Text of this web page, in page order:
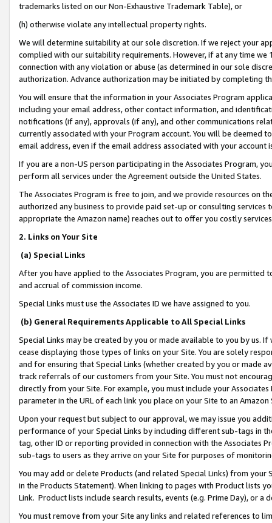
trademarks listed on our Non-Exhaustive Trademark Table), or
(h) otherwise violate any intellectual property rights.
We will determine suitability at our sole discretion. If we reject your
complied with our suitability requirements. However, if at any time
connection with any violation or abuse (as determined in our sole
authorization. Advance authorization may be initiated by completing
You will ensure that the information in your Associates Program
including your email address, other contact information, and
notifications (if any), approvals (if any), and other communications
currently associated with your Program account. You will be deemed
email address, even if the email address associated with your account
If you are a non-US person participating in the Associates Program,
perform all services under the Agreement outside the United States.
The Associates Program is free to join, and we provide resources on
authorized any business to provide paid set-up or consulting
appropriate the Amazon name) reaches out to offer you costly
2. Links on Your Site
(a) Special Links
After you have applied to the Associates Program, you are permitted
and accrual of commission income.
Special Links must use the Associates ID we have assigned to you.
(b) General Requirements Applicable to All Special Links
Special Links may be created by you or made available to you by us.
cease displaying those types of links on your Site. You are solely
and for ensuring that Special Links (whether created by you or
track referrals of our customers from your Site. You must not
directly from your Site. For example, you must include your
parameter in the URL of each link you place on your Site to an
Upon your request but subject to our approval, we may issue you
performance of your Special Links by including different sub-tags in
tag, other ID or reporting provided in connection with the Associates
sub-tags to users as they arrive on your Site for purposes of
You may add or delete Products (and related Special Links) from
in the Products Statement). When linking to pages with Product lists
Link. Product lists include search results, events (e.g. Prime Day), or a
You must remove from your Site any links and related references to